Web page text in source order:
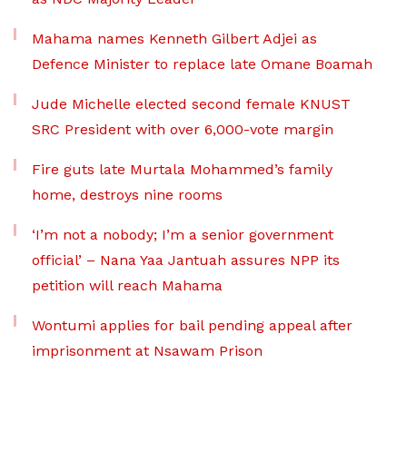
Mahama names Kenneth Gilbert Adjei as
Defence Minister to replace late Omane Boamah
Jude Michelle elected second female KNUST
SRC President with over 6,000-vote margin
Fire guts late Murtala Mohammed’s family
home, destroys nine rooms
‘I’m not a nobody; I’m a senior government
official’ – Nana Yaa Jantuah assures NPP its
petition will reach Mahama
Wontumi applies for bail pending appeal after
imprisonment at Nsawam Prison